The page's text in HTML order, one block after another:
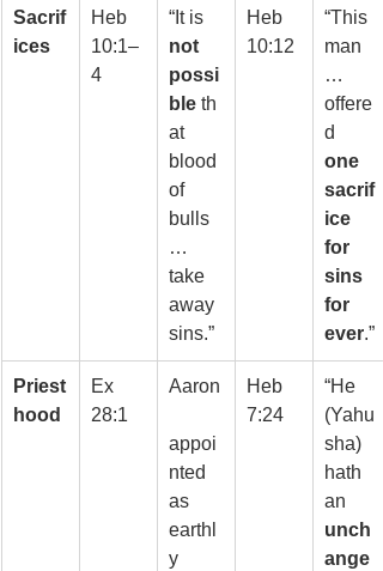
Sacrif
ices
Heb
10:1–
4
“It is
not
possi
ble th
at
blood
of
bulls
…
take
away
sins.”
Heb
10:12
“This
man
…
offere
d
one
sacrif
ice
for
sins
for
ever.”
Priest
hood
Ex
28:1
Aaron
appoi
nted
as
earthl
y
Heb
7:24
“He
(Yahu
sha)
hath
an
unch
ange